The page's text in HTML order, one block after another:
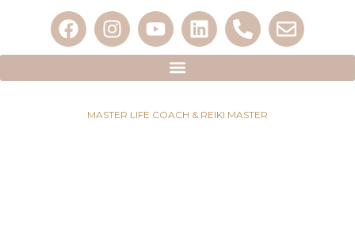
MASTER LIFE COACH & REIKI MASTER